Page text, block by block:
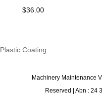
$36.00
Plastic Coating
Machinery Maintenance
Reserved | Abn : 24